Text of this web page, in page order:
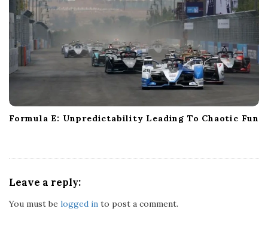
Formula E: Unpredictability Leading To Chaotic Fun
Leave a reply:
You must be logged in to post a comment.